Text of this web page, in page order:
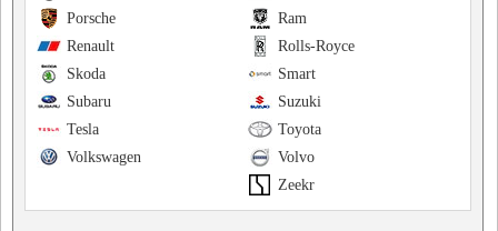
Ram
Porsche
Rolls-Royce
Renault
Smart
Skoda
Suzuki
Subaru
Toyota
Tesla
Volvo
Volkswagen
Zeekr